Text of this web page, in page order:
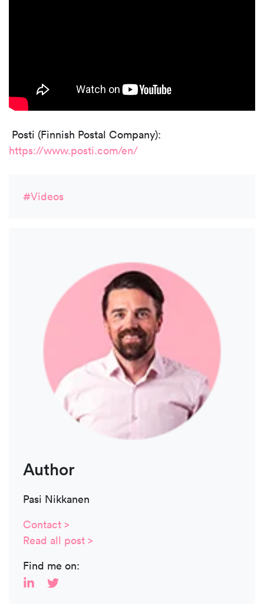
Posti (Finnish Postal Company):
https://www.posti.com/en/
#Videos
Author
Pasi Nikkanen
Contact >
Read all post >
Find me on: